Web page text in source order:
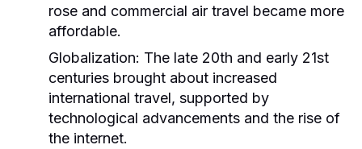
rose and commercial air travel became more
affordable.
Globalization: The late 20th and early 21st
centuries brought about increased
international travel, supported by
technological advancements and the rise of
the internet.